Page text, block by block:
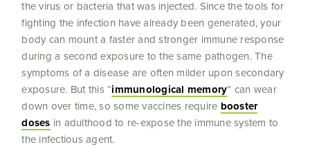
the virus or bacteria that was injected. Since the tools for
fighting the infection have already been generated, your
body can mount a faster and stronger immune response
during a second exposure to the same pathogen. The
symptoms of a disease are often milder upon secondary
exposure. But this “immunological memory” can wear
down over time, so some vaccines require booster
doses in adulthood to re-expose the immune system to
the infectious agent.